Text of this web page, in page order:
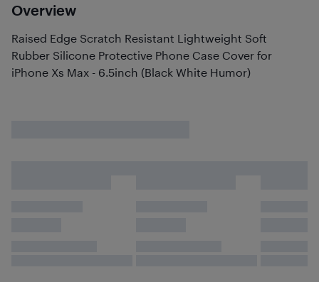
Overview
Raised Edge Scratch Resistant Lightweight Soft
Rubber Silicone Protective Phone Case Cover for
iPhone Xs Max - 6.5inch (Black White Humor)